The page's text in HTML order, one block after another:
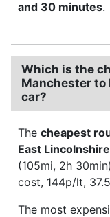
and 30 minutes.
Which is the
Manchester to
car?
The cheapest
East Lincolnshire
(105mi, 2h
cost, 144p/lt,
The most